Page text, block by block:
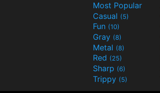
Most Popular
Casual (5)
Fun (10)
Gray (8)
Metal (8)
Red (25)
Sharp (6)
Trippy (5)